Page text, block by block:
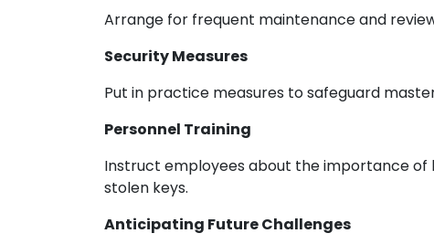
Arrange for frequent maintenance and
Security Measures
Put in practice measures to safeguard
Personnel Training
Instruct employees about the importance
stolen keys.
Anticipating Future Challenges